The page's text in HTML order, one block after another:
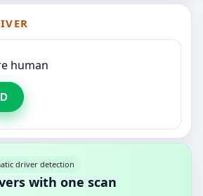
human
driver detection
with one scan